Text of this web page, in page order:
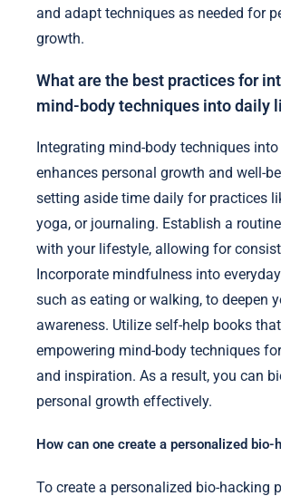
and adapt techniques as needed for
growth.
What are the best practices for
mind-body techniques into daily
Integrating mind-body techniques
enhances personal growth and well-
setting aside time daily for practices
yoga, or journaling. Establish a
with your lifestyle, allowing for
Incorporate mindfulness into
such as eating or walking, to deepen
awareness. Utilize self-help books
empowering mind-body techniques
and inspiration. As a result, you can
personal growth effectively.
How can one create a personalized bio-
To create a personalized bio-hacking